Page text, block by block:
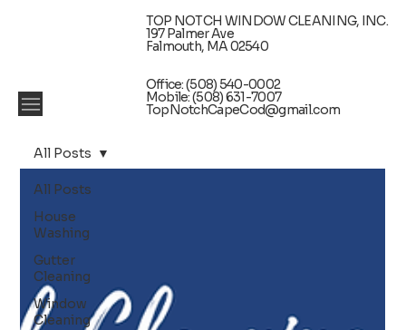
TOP NOTCH WINDOW CLEANING, INC.
197 Palmer Ave
Falmouth, MA 02540
Office: (508) 540-0002
Mobile: (508) 631-7007
TopNotchCapeCod@gmail.com
All Posts
House
Washing
Gutter
Cleaning
Window
Cleaning
All Posts